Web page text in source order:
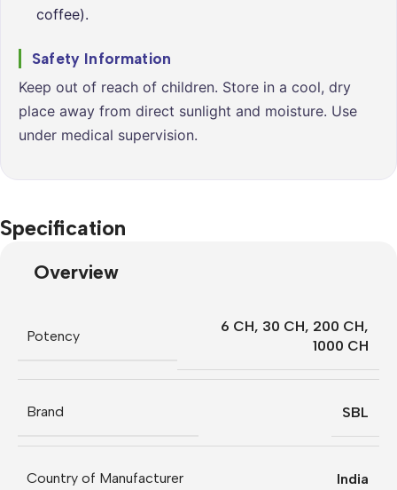
coffee).
Safety Information
Keep out of reach of children. Store in a cool, dry
place away from direct sunlight and moisture. Use
under medical supervision.
Specification
Overview
Potency
6 CH, 30 CH, 200 CH,
1000 CH
Brand SBL
Country of Manufacturer India